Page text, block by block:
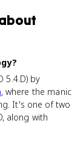
5.4.D) by
, where the manic
It's one of two
along with